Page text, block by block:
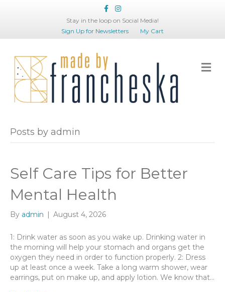
FacebookInstagram
Stay in the loop on Social Media!
Sign Up for Newsletters
My Cart
Posts by admin
Self Care Tips for Better
Mental Health
By admin August 4, 2026
1: Drink water as soon as you wake up. Drinking water in
the morning will help your stomach and organs get the
oxygen they need in order to function properly. 2: Dress
up at least once a week. Take a long warm shower, wear
earrings, put on make up, and apply lotion. We know that…